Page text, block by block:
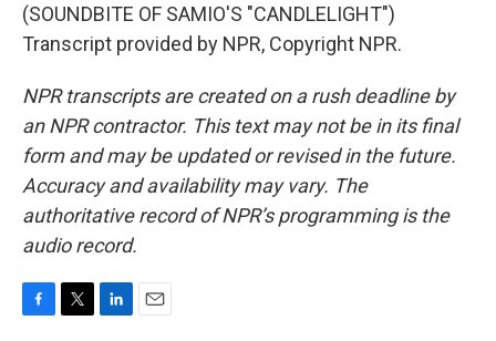
(SOUNDBITE OF SAMIO'S "CANDLELIGHT")
Transcript provided by NPR, Copyright NPR.
NPR transcripts are created on a rush deadline by
an NPR contractor. This text may not be in its final
form and may be updated or revised in the future.
Accuracy and availability may vary. The
authoritative record of NPR’s programming is the
audio record.